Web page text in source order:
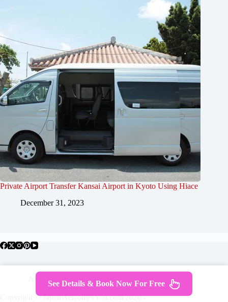
Private Airport Transfer Kansai Airport in Kyoto Using Hiace
December 31, 2023
About Japan Where To Stay
Getting Around
Travel Guides
Tours
Contact
Copyright © JapanWelcomesYou.com 2026 -
See Details & Book Now For Free